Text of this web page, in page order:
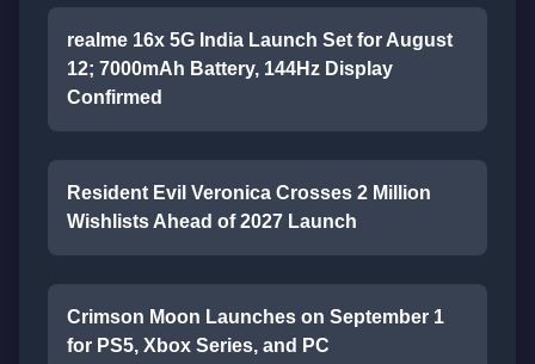
realme 16x 5G India Launch Set for August
12; 7000mAh Battery, 144Hz Display
Confirmed
Resident Evil Veronica Crosses 2 Million
Wishlists Ahead of 2027 Launch
Crimson Moon Launches on September 1
for PS5, Xbox Series, and PC